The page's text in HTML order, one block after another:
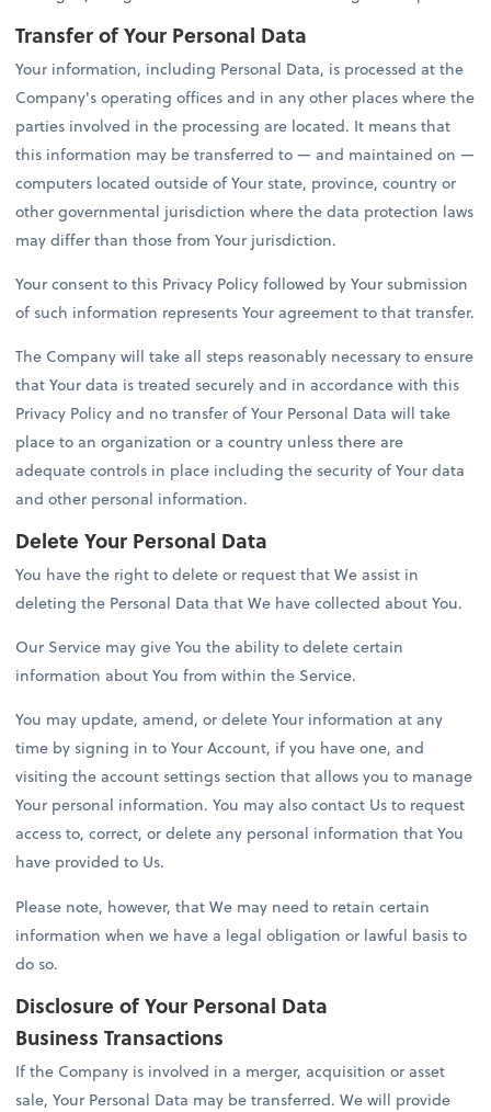
Transfer of Your Personal Data
Your information, including Personal Data, is processed at the
Company's operating offices and in any other places where the
parties involved in the processing are located. It means that
this information may be transferred to — and maintained on —
computers located outside of Your state, province, country or
other governmental jurisdiction where the data protection laws
may differ than those from Your jurisdiction.
Your consent to this Privacy Policy followed by Your submission
of such information represents Your agreement to that transfer.
The Company will take all steps reasonably necessary to ensure
that Your data is treated securely and in accordance with this
Privacy Policy and no transfer of Your Personal Data will take
place to an organization or a country unless there are
adequate controls in place including the security of Your data
and other personal information.
Delete Your Personal Data
You have the right to delete or request that We assist in
deleting the Personal Data that We have collected about You.
Our Service may give You the ability to delete certain
information about You from within the Service.
You may update, amend, or delete Your information at any
time by signing in to Your Account, if you have one, and
visiting the account settings section that allows you to manage
Your personal information. You may also contact Us to request
access to, correct, or delete any personal information that You
have provided to Us.
Please note, however, that We may need to retain certain
information when we have a legal obligation or lawful basis to
do so.
Disclosure of Your Personal Data
Business Transactions
If the Company is involved in a merger, acquisition or asset
sale, Your Personal Data may be transferred. We will provide